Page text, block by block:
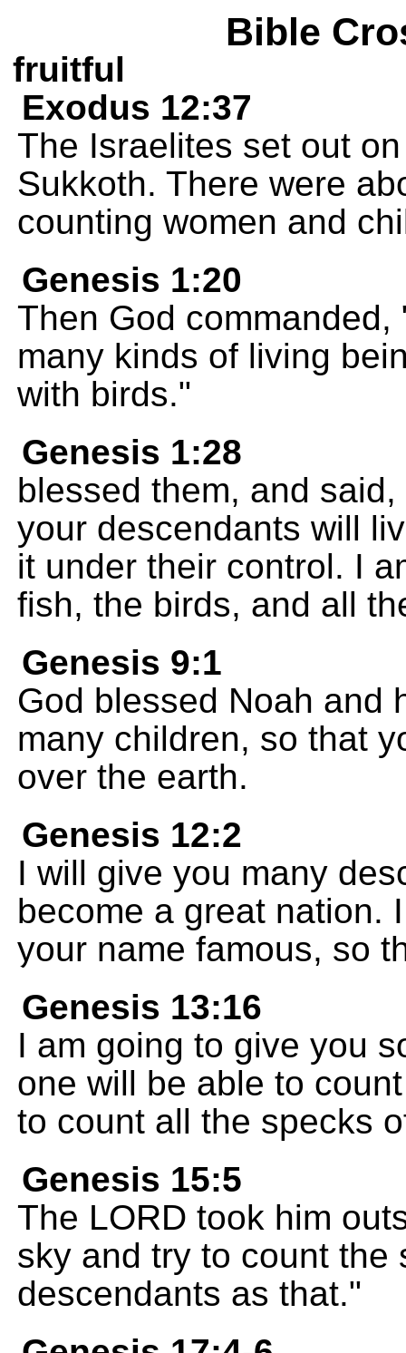
Bible
fruitful
Exodus 12:37
The Israelites set out
Sukkoth. There were
counting women and
Genesis 1:20
Then God
many kinds of living
with birds."
Genesis 1:28
blessed them, and
your descendants will
it under their control. I
fish, the birds, and all
Genesis 9:1
God blessed Noah and
many children, so that
over the earth.
Genesis 12:2
I will give you many
become a great nation.
your name famous, so
Genesis 13:16
I am going to give you
one will be able to
to count all the specks
Genesis 15:5
The LORD took him
sky and try to count the
descendants as that."